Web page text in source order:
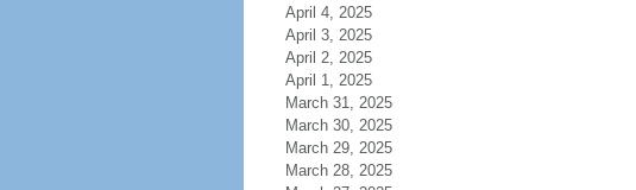
April 4, 2025
April 3, 2025
April 2, 2025
April 1, 2025
March 31, 2025
March 30, 2025
March 29, 2025
March 28, 2025